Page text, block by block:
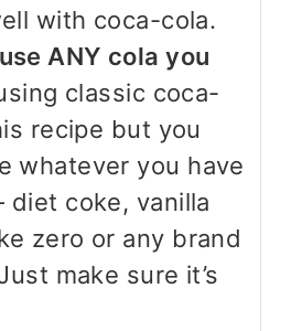
with coca-cola.
ANY cola you
classic coca-
recipe but you
whatever you have
diet coke, vanilla
zero or any brand
make sure it’s